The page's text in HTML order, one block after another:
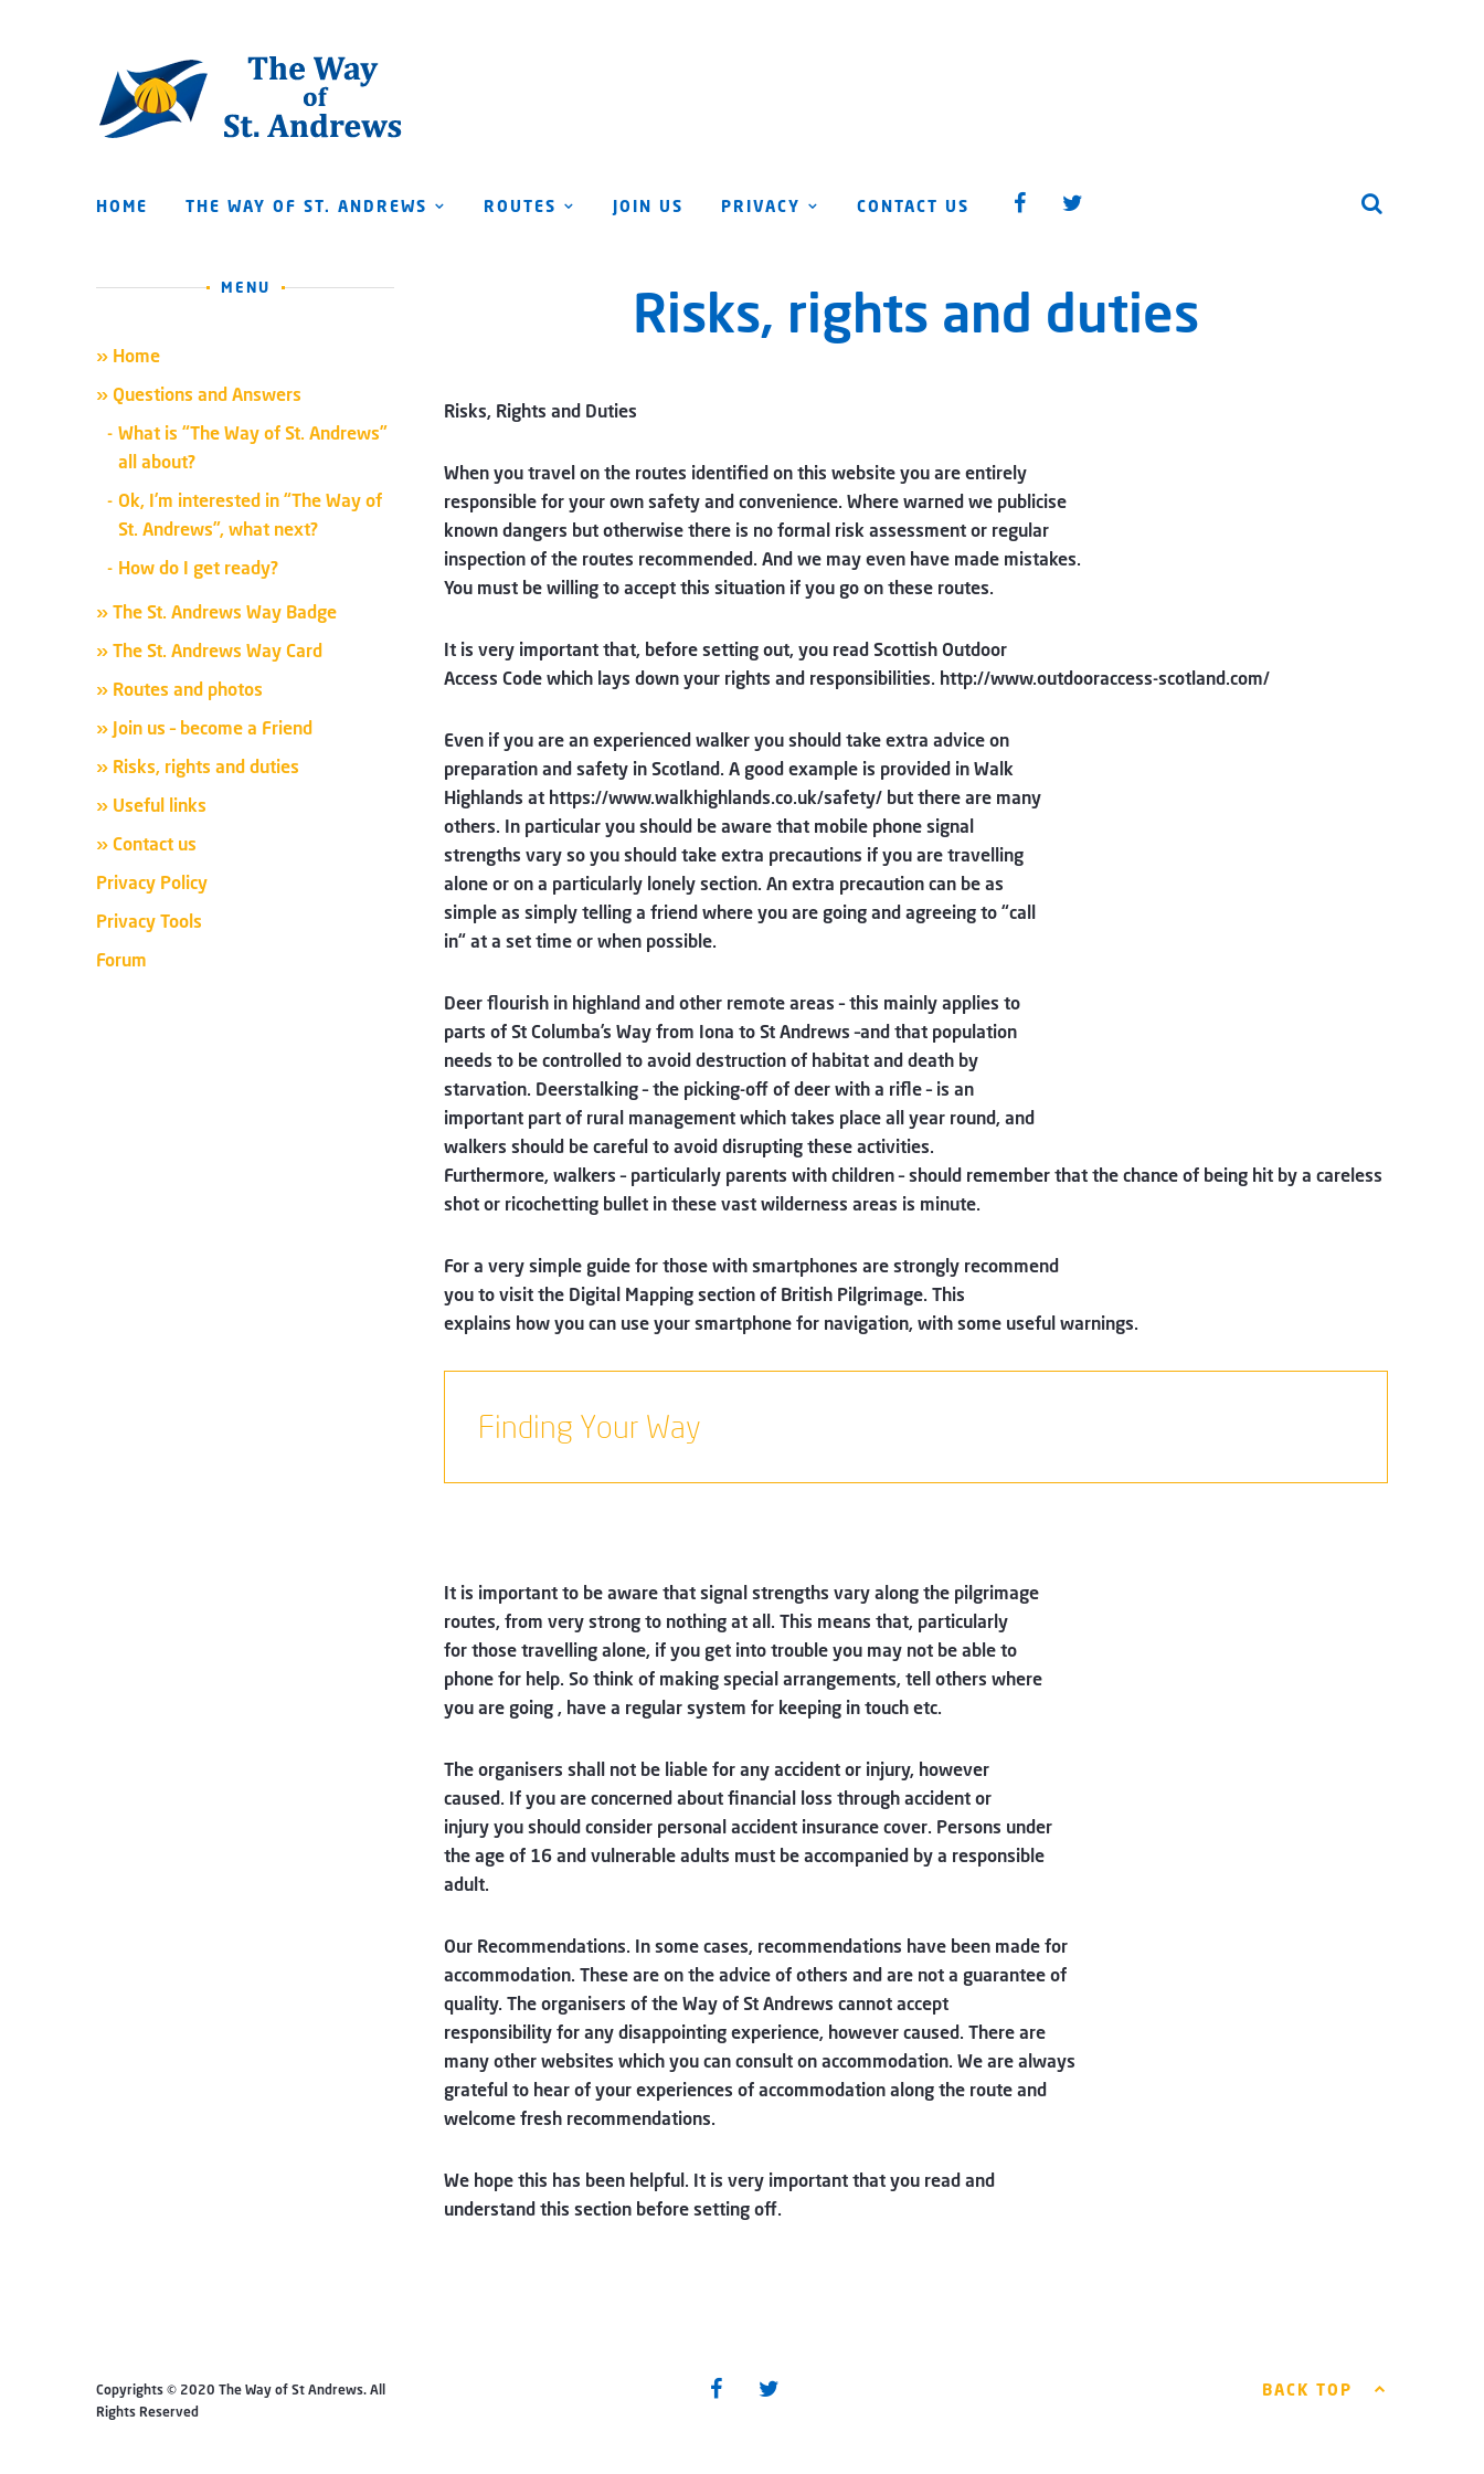
HOME THE WAY OF ST. ANDREWS ROUTES JOIN US PRIVACY CONTACT US
Risks, rights and duties
Risks, Rights and Duties
When you travel on the routes identified on this website you are entirely
responsible for your own safety and convenience. Where warned we publicise
known dangers but otherwise there is no formal risk assessment or regular
inspection of the routes recommended. And we may even have made mistakes.
You must be willing to accept this situation if you go on these routes.
It is very important that, before setting out, you read Scottish Outdoor
Access Code which lays down your rights and responsibilities. http://www.outdooraccess-scotland.com/
Even if you are an experienced walker you should take extra advice on
preparation and safety in Scotland. A good example is provided in Walk
Highlands at https://www.walkhighlands.co.uk/safety/ but there are many
others. In particular you should be aware that mobile phone signal
strengths vary so you should take extra precautions if you are travelling
alone or on a particularly lonely section. An extra precaution can be as
simple as simply telling a friend where you are going and agreeing to “call
in“ at a set time or when possible.
Deer flourish in highland and other remote areas – this mainly applies to
parts of St Columba’s Way from Iona to St Andrews –and that population
needs to be controlled to avoid destruction of habitat and death by
starvation. Deerstalking – the picking-off of deer with a rifle – is an
important part of rural management which takes place all year round, and
walkers should be careful to avoid disrupting these activities.
Furthermore, walkers – particularly parents with children – should remember that the chance of being hit by a careless
shot or ricochetting bullet in these vast wilderness areas is minute.
For a very simple guide for those with smartphones are strongly recommend
you to visit the Digital Mapping section of British Pilgrimage. This
explains how you can use your smartphone for navigation, with some useful warnings.
Finding Your Way
It is important to be aware that signal strengths vary along the pilgrimage
routes, from very strong to nothing at all. This means that, particularly
for those travelling alone, if you get into trouble you may not be able to
phone for help. So think of making special arrangements, tell others where
you are going , have a regular system for keeping in touch etc.
The organisers shall not be liable for any accident or injury, however
caused. If you are concerned about financial loss through accident or
injury you should consider personal accident insurance cover. Persons under
the age of 16 and vulnerable adults must be accompanied by a responsible
adult.
Our Recommendations. In some cases, recommendations have been made for
accommodation. These are on the advice of others and are not a guarantee of
quality. The organisers of the Way of St Andrews cannot accept
responsibility for any disappointing experience, however caused. There are
many other websites which you can consult on accommodation. We are always
grateful to hear of your experiences of accommodation along the route and
welcome fresh recommendations.
We hope this has been helpful. It is very important that you read and
understand this section before setting off.
MENU
» Home
» Questions and Answers
What is “The Way of St. Andrews”
all about?
Ok, I’m interested in “The Way of
St. Andrews”, what next?
How do I get ready?
» The St. Andrews Way Badge
» The St. Andrews Way Card
» Routes and photos
» Join us – become a Friend
» Risks, rights and duties
» Useful links
» Contact us
Privacy Policy
Privacy Tools
Forum
Copyrights © 2020 The Way of St Andrews. All
Rights Reserved
BACK TOP